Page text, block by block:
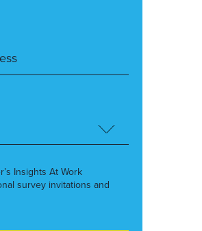
Insights At Work
survey invitations and